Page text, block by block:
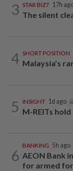
3 STAR BIZ7 17h
The silent
4 SHORT POSITION
Malaysia’s
5 INSIGHT 1d ago
M-REITs
6
BANKING 5h ago
AEON Bank
for armed